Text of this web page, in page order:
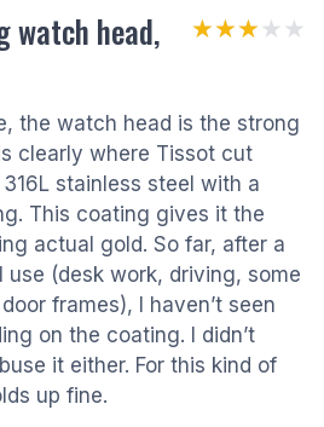
watch head, ★★★★★
★★★★★
the watch head is the strong
clearly where Tissot cut
stainless steel with a
This coating gives it the
actual gold. So far, after a
(desk work, driving, some
frames), I haven’t seen
on the coating. I didn’t
it either. For this kind of
up fine.